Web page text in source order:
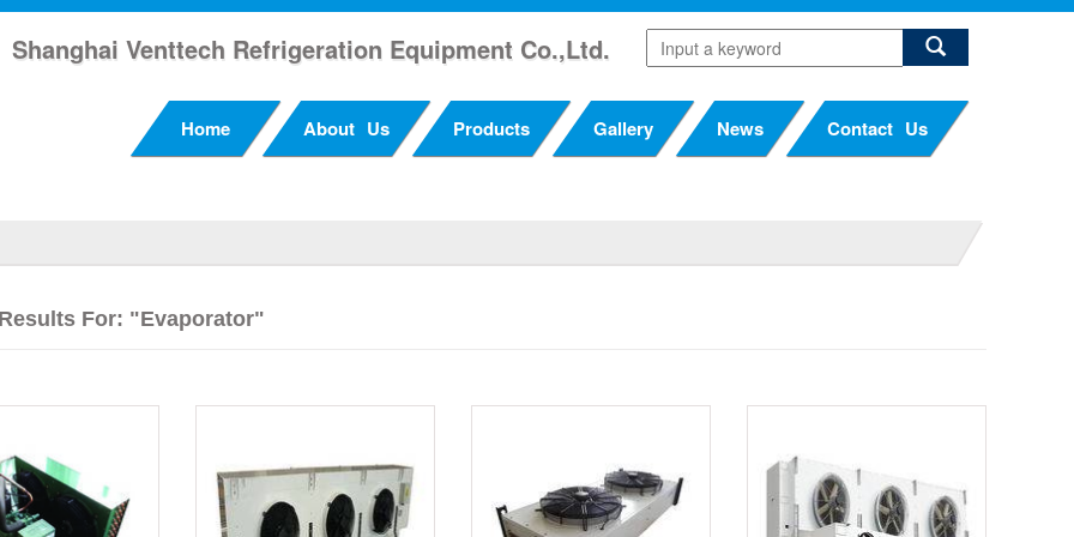
Shanghai Venttech Refrigeration Equipment Co.,Ltd.
Home About Us Products Gallery News Contact Us
For: "evaporator"